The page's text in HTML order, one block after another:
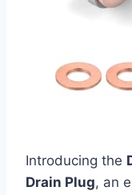
Introducing the
Drain Plug, an